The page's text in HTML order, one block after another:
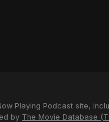
Playing Podcast site,
by The Movie Database